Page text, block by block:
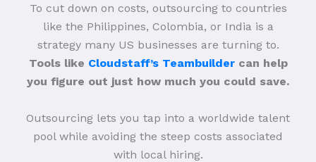
To cut down on costs, outsourcing to countries
like the Philippines, Colombia, or India is a
strategy many US businesses are turning to.
Tools like Cloudstaff’s Teambuildercan help
you figure out just how much you could save.
Outsourcing lets you tap into a worldwide talent
pool while avoiding the steep costs associated
with local hiring.